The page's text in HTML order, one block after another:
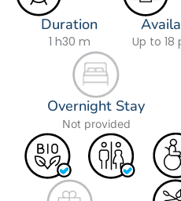
Duration
1 h30 m Up to 18
Overnight Stay
Not provided